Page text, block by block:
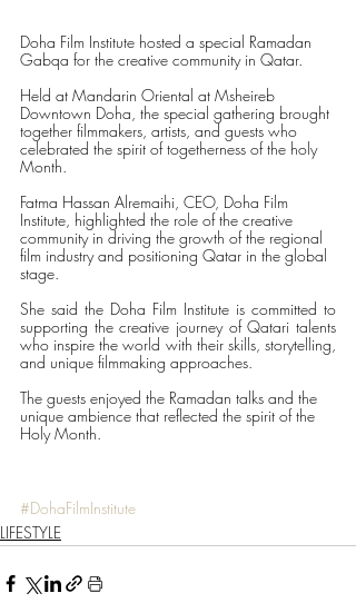
Doha Film Institute hosted a special Ramadan
Gabqa for the creative community in Qatar.
Held at Mandarin Oriental at Msheireb
Downtown Doha, the special gathering brought
together filmmakers, artists, and guests who
celebrated the spirit of togetherness of the holy
Month.
Fatma Hassan Alremaihi, CEO, Doha Film
Institute, highlighted the role of the creative
community in driving the growth of the regional
film industry and positioning Qatar in the global
stage.
She said the Doha Film Institute is committed to
supporting the creative journey of Qatari talents
who inspire the world with their skills, storytelling,
and unique filmmaking approaches.
The guests enjoyed the Ramadan talks and the
unique ambience that reflected the spirit of the
Holy Month.
#DohaFilmInstitute
LIFESTYLE